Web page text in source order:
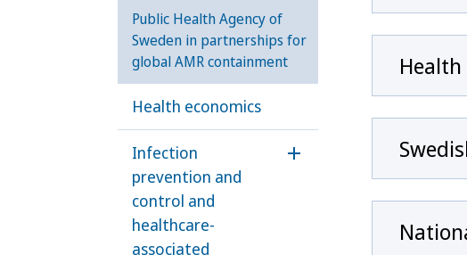
Public Health Agency of
Sweden in partnerships for
global AMR containment
Health economics
Infection
prevention and
control and
healthcare-
associated
Öppna undermeny för